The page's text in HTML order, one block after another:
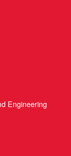
Engineering